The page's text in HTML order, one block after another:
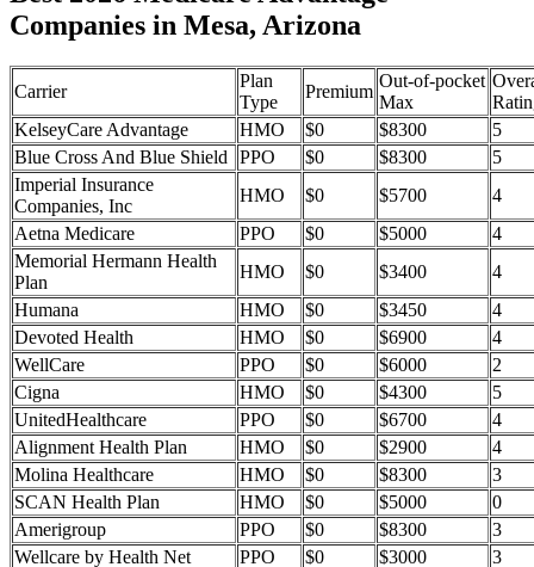
Companies in Mesa, Arizona
Carrier
Plan
Type
Premium
Out-of-pocket
Max
KelseyCare Advantage
HMO $0 $8300
5
Blue Cross And Blue Shield
PPO $0 $8300
5
Imperial Insurance
Companies, Inc
HMO $0 $5700
4
Aetna Medicare
PPO $0 $5000
4
Memorial Hermann Health
Plan
HMO $0 $3400
4
Humana
HMO $0 $3450
4
Devoted Health
HMO $0 $6900
4
WellCare
PPO $0 $6000
2
Cigna
HMO $0 $4300
5
UnitedHealthcare
PPO $0 $6700
4
Alignment Health Plan
HMO $0 $2900
4
Molina Healthcare
HMO $0 $8300
3
SCAN Health Plan
HMO $0 $5000
0
Amerigroup
PPO $0 $8300
3
Wellcare by Health Net
PPO $0 $3000
3